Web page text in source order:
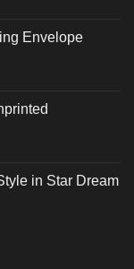
Envelope
in Star Dream